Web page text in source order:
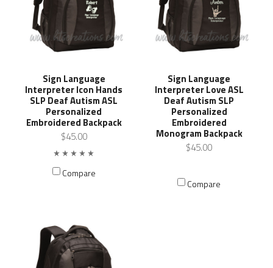
Sign Language
Interpreter Icon Hands
SLP Deaf Autism ASL
Personalized
Embroidered Backpack
$45.00
Compare
Sign Language
Interpreter Love ASL
Deaf Autism SLP
Personalized
Embroidered
Monogram Backpack
$45.00
Compare